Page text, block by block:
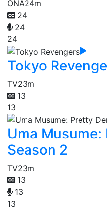
ONA24m
24
24
24
Tokyo
TV23m
13
13
Uma
Season 2
TV23m
13
13
13